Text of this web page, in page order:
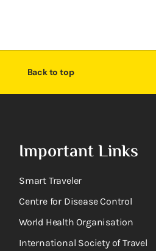
Back to top
Important Links
Smart Traveler
Centre for Disease Control
World Health Organisation
International Society of Travel